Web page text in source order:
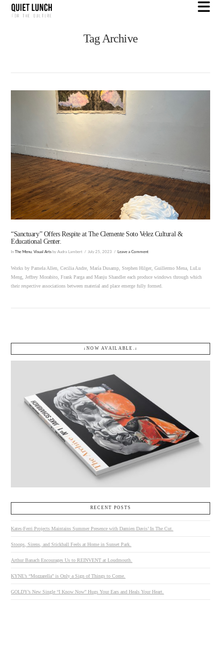
Tag Archive
VIEW POST
“Sanctuary” Offers Respite at The Clemente Soto Velez Cultural &
Educational Center.
In The Menu ,Visual Arts by Audra Lambert July 25, 2023 Leave a Comment
Works by Pamela Allen, Cecilia Andre, María Dusamp, Stephen Hilger, Guillermo Mena, LuLu
Meng, Jeffrey Morabito, Frank Parga and Manju Shandler each produce windows through which
their respective associations between material and place emerge fully formed.
↓NOW AVAILABLE.↓
RECENT POSTS
Kates-Ferri Projects Maintains Summer Presence with Damien Davis’ In The Cut.
Stoops, Sirens, and Stickball Feels at Home in Sunset Park.
Arthur Banach Encourages Us to REINVENT at Loudmouth.
KYNE’s “Mozzarella” is Only a Sign of Things to Come.
GOLDY’s New Single “I Know Now” Hugs Your Ears and Heals Your Heart.